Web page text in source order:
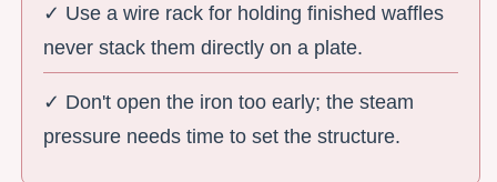
✓ Use a wire rack for holding finished waffles
never stack them directly on a plate.
✓ Don't open the iron too early; the steam
pressure needs time to set the structure.